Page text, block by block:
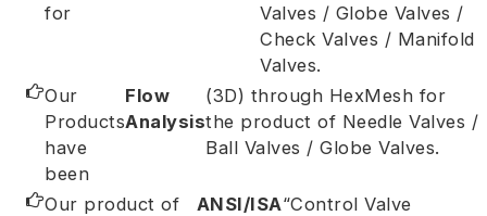
for
Valves / Globe Valves /
Check Valves / Manifold
Valves.
Our
Products
have
been
Flow
Analysis
(3D) through HexMesh for
the product of Needle Valves /
Ball Valves / Globe Valves.
Our product of
ANSI/ISA“Control Valve